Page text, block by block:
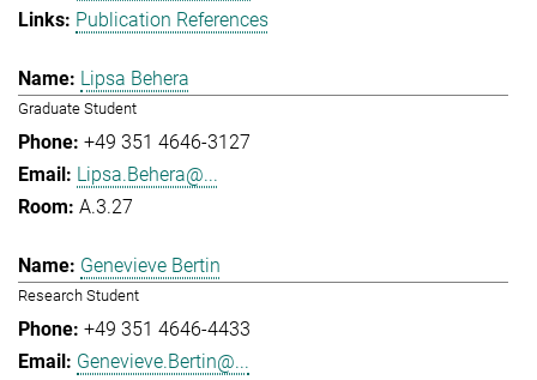
Publication References
Lipsa Behera
Graduate Student
+49 351 4646-3127
Lipsa.Behera@...
A.3.27
Genevieve Bertin
Research Student
+49 351 4646-4433
Genevieve.Bertin@...